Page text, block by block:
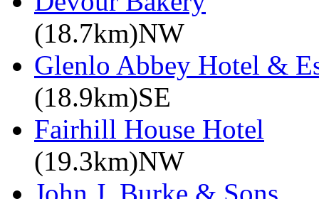
(18.7km)NW
Glenlo Abbey Hotel &
(18.9km)SE
Fairhill House Hotel
(19.3km)NW